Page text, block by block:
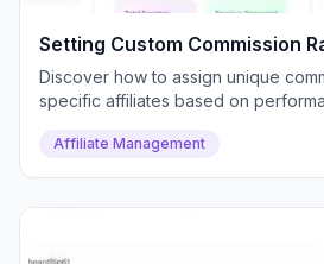
Setting Custom Commission
Discover how to assign unique
specific affiliates based on
Affiliate Management